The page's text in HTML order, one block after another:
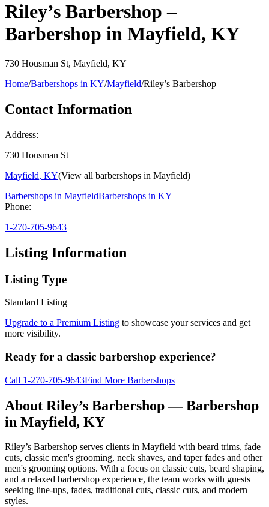
Riley’s Barbershop –
Barbershop in Mayfield, KY
730 Housman St, Mayfield, KY
Home/Barbershops in KY/Mayfield/Riley’s Barbershop
Contact Information
Address:
730 Housman St
Mayfield, KY(View all barbershops in Mayfield)
Barbershops in MayfieldBarbershops in KY
Phone:
1-270-705-9643
Listing Information
Listing Type
Standard Listing
Upgrade to a Premium Listing to showcase your services and get
more visibility.
Ready for a classic barbershop experience?
Call 1-270-705-9643Find More Barbershops
About Riley’s Barbershop— Barbershop
in Mayfield, KY
Riley’s Barbershop serves clients in Mayfield with beard trims, fade
cuts, classic men's grooming, neck shaves, and taper fades and other
men's grooming options. With a focus on classic cuts, beard shaping,
and a relaxed barbershop experience, the team works with guests
seeking line-ups, fades, traditional cuts, classic cuts, and modern
styles.